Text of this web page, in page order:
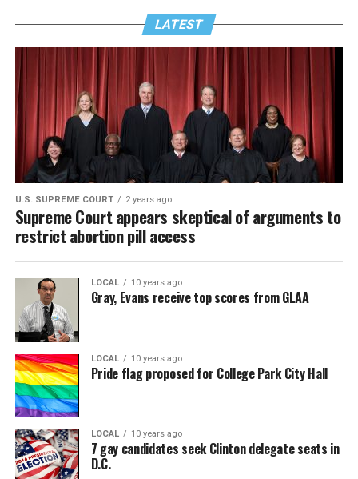
LATEST
U.S. SUPREME COURT 2 years ago
Supreme Court appears skeptical of arguments to
restrict abortion pill access
LOCAL 10 years ago
Gray, Evans receive top scores from GLAA
LOCAL 10 years ago
Pride flag proposed for College Park City Hall
LOCAL 10 years ago
7 gay candidates seek Clinton delegate seats in
D.C.